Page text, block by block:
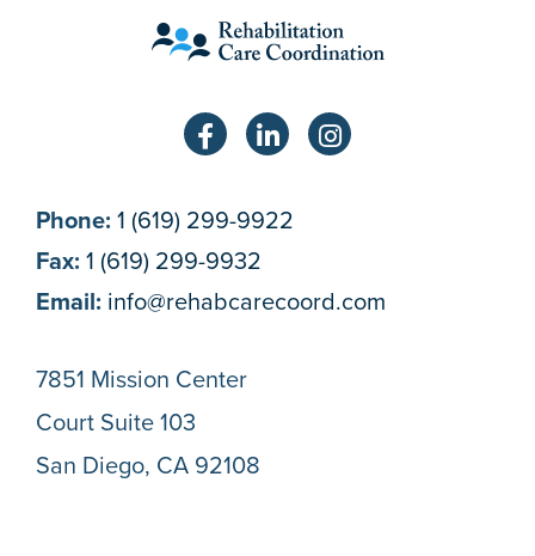
Phone: 1 (619) 299-9922
Fax: 1 (619) 299-9932
Email: info@rehabcarecoord.com
7851 Mission Center
Court Suite 103
San Diego, CA 92108